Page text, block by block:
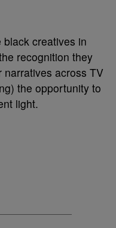
creatives in
recognition they
across TV
the opportunity to
light.